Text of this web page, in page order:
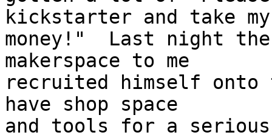
kickstarter and take my
money!"  Last night
makerspace to me
recruited himself onto
have shop space
and tools for a